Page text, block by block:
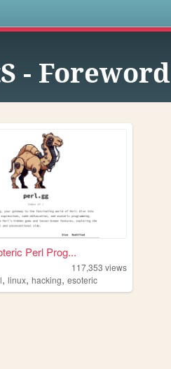
- Foreword
Perl Prog...
117,353 views
,linux,hacking,esoteric